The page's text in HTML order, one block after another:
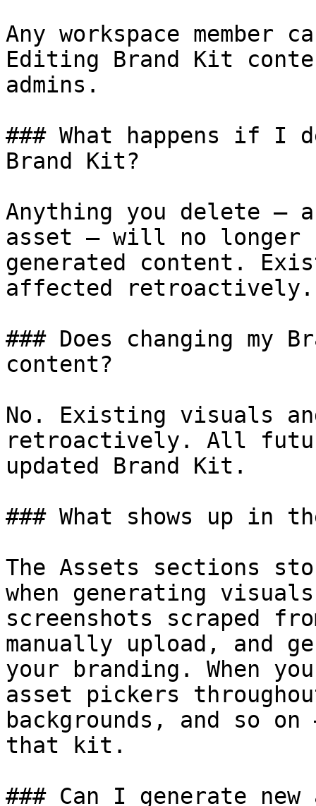
Any workspace
Editing Brand Kit
admins.
### What happens if I
Brand Kit?
Anything you delete
asset — will no longer
generated content.
affected retroactively.
### Does changing my
content?
No. Existing visuals
retroactively. All
updated Brand Kit.
### What shows up in
The Assets sections
when generating
screenshots scraped
manually upload, and
your branding. When
asset pickers
backgrounds, and so
that kit.
### Can I generate